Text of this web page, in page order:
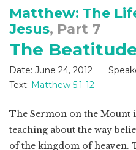
Matthew: The
Jesus, Part 7
The
Date: June 24, 2012
Text: Matthew 5:1-12
The Sermon on the Mount
teaching about the way
of the kingdom of heaven.